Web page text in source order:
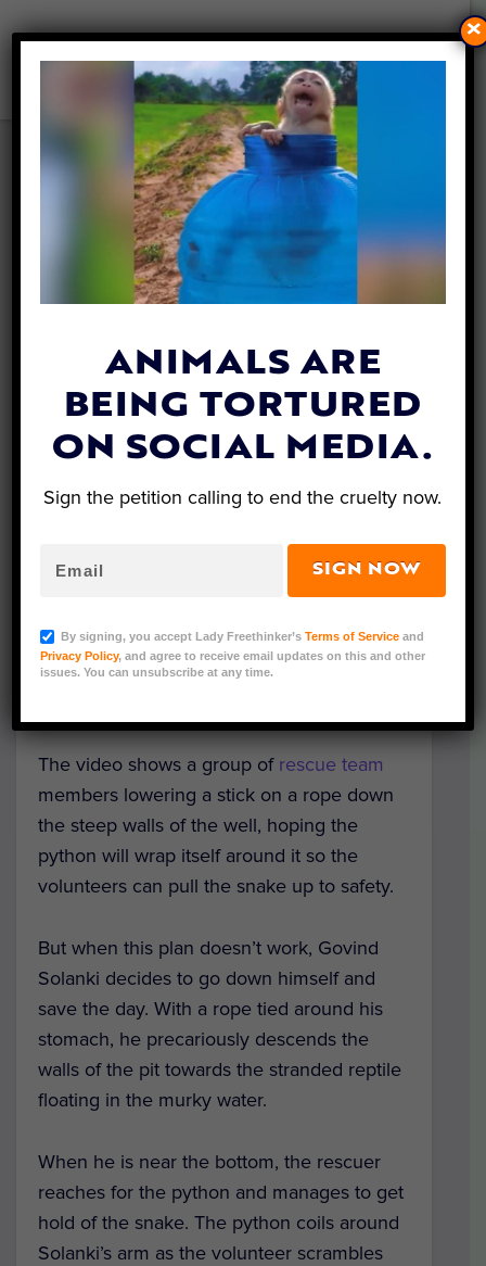
VIDEO: BRAVE ANIMAL
RESCUE VOLUNTEER SAVES
HUGE PYTHON FROM DEEP
WELL
Jane Wolfe | September 12, 2019
An incredible video from the
Wild and
released showing one of its volunteers
bravely rescuing a 6-foot rock python from
The video shows a group of rescue team
members lowering a stick on a rope down
the steep walls of the well, hoping the
python will wrap itself around it so the
volunteers can pull the snake up to safety.
But when this plan doesn’t work, Govind
Solanki decides to go down himself and
save the day. With a rope tied around his
stomach, he precariously descends the
walls of the pit towards the stranded reptile
floating in the murky water.
When he is near the bottom, the rescuer
reaches for the python and manages to get
hold of the snake. The python coils around
Solanki’s arm as the volunteer scrambles
ANIMALS ARE
BEING TORTURED
ON SOCIAL MEDIA.
Sign the petition calling to end the cruelty now.
SIGN NOW
By signing, you accept Lady Freethinker’sTerms of Service and
Privacy Policy, and agree to receive email updates on this and other
issues. You can unsubscribe at any time.
×